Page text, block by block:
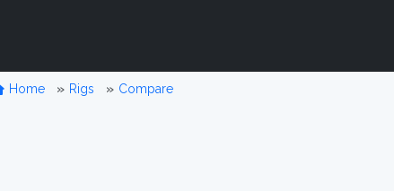
Home Rigs Compare